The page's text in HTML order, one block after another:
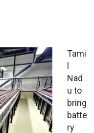
Tami
l
Nad
u to
bring
batte
ry